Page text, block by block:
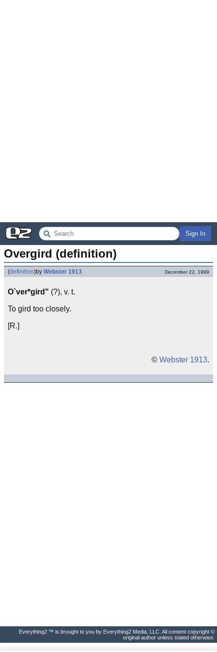
Sign In
Overgird (definition)
(definition)by Webster 1913 December 22, 1999
O`ver*gird" (?), v. t.
To gird too closely.
[R.]
© Webster 1913.
Everything2 ™ is brought to you by Everything2 Media, LLC. All content copyright ©
original author unless stated otherwise.